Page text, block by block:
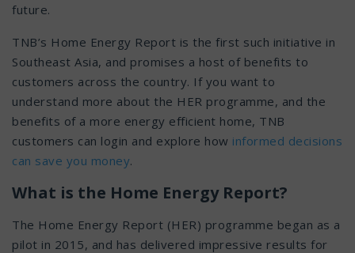
future.
TNB’s Home Energy Report is the first such initiative in
Southeast Asia, and promises a host of benefits to
customers across the country. If you want to
understand more about the HER programme, and the
benefits of a more energy efficient home, TNB
customers can login and explore how informed decisions
can save you money.
What is the Home Energy Report?
The Home Energy Report (HER) programme began as a
pilot in 2015, and has delivered impressive results for